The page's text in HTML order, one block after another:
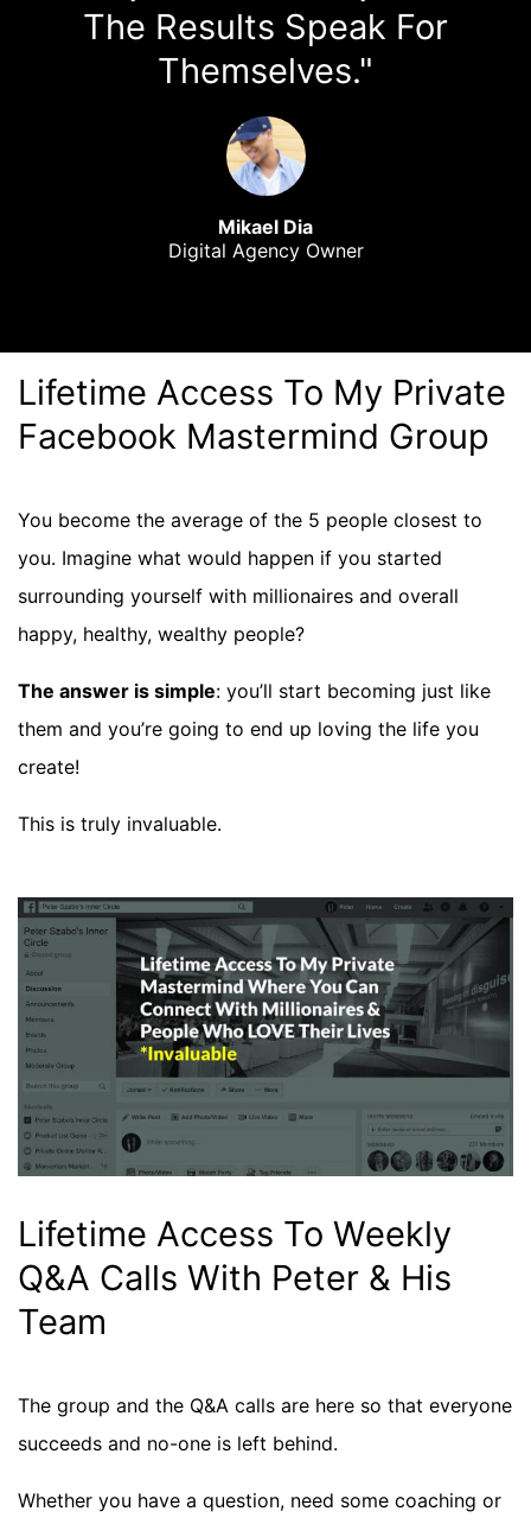
The Results Speak For
Themselves."
Mikael Dia
Digital Agency Owner
Lifetime Access To My Private
Facebook Mastermind Group
You become the average of the 5 people closest to
you. Imagine what would happen if you started
surrounding yourself with millionaires and overall
happy, healthy, wealthy people?
The answer is simple: you’ll start becoming just like
them and you’re going to end up loving the life you
create!
This is truly invaluable.
Lifetime Access To Weekly
Q&A Calls With Peter & His
Team
The group and the Q&A calls are here so that everyone
succeeds and no-one is left behind.
Whether you have a question, need some coaching or